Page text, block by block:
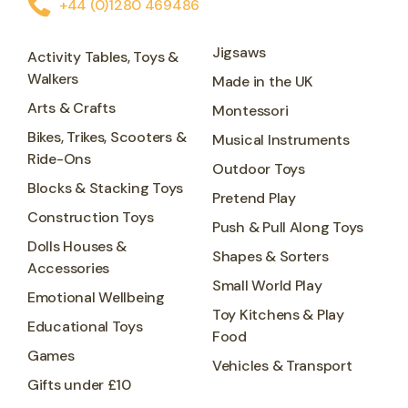
+44 (0)1280 469486
Activity Tables, Toys &
Walkers
Arts & Crafts
Bikes, Trikes, Scooters &
Ride-Ons
Blocks & Stacking Toys
Construction Toys
Dolls Houses &
Accessories
Emotional Wellbeing
Educational Toys
Games
Gifts under £10
Jigsaws
Made in the UK
Montessori
Musical Instruments
Outdoor Toys
Pretend Play
Push & Pull Along Toys
Shapes & Sorters
Small World Play
Toy Kitchens & Play
Food
Vehicles & Transport